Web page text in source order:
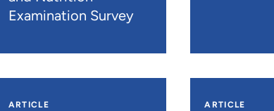
Examination Survey
ARTICLE ARTICLE